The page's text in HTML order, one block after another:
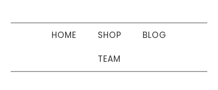
HOME SHOP BLOG
TEAM